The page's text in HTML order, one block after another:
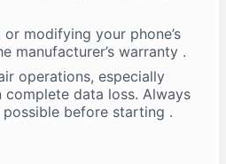
modifying your phone’s
manufacturer’s warranty .
operations, especially
complete data loss. Always
before starting .